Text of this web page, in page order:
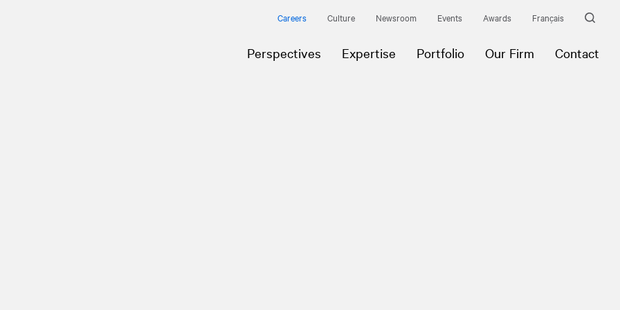
Careers Culture Newsroom Events Awards Français
Perspectives Expertise Portfolio Our Firm Contact